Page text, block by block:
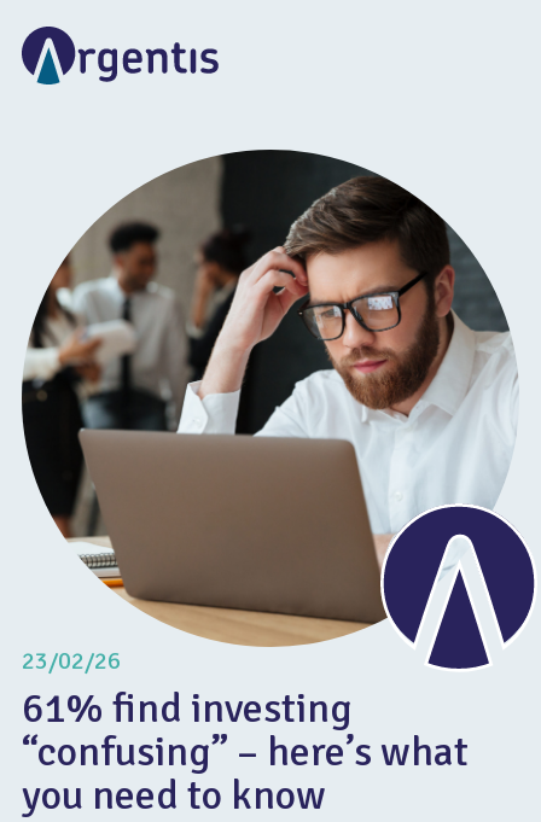
23/02/26
61% find investing
“confusing” – here’s what
you need to know